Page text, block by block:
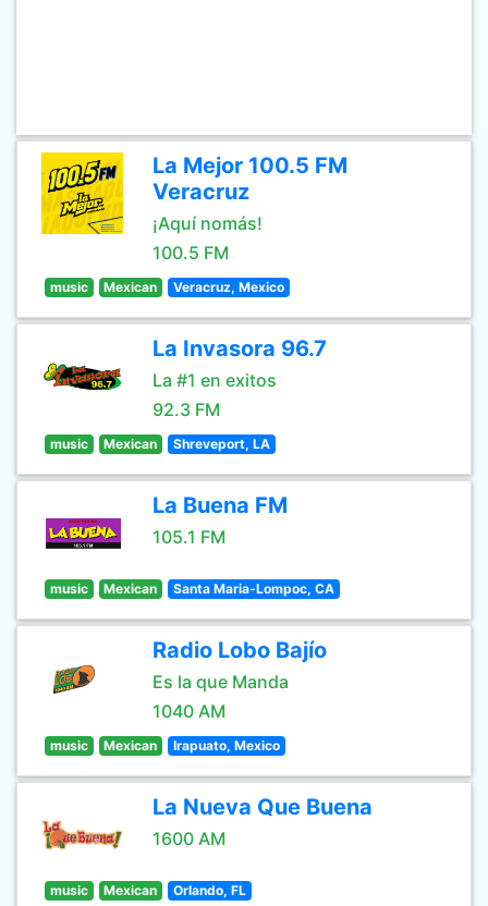
La Mejor 100.5 FM
Veracruz
¡Aquí nomás!
100.5 FM
music Mexican Veracruz, Mexico
La Invasora 96.7
La #1 en exitos
92.3 FM
music Mexican Shreveport, LA
La Buena FM
105.1 FM
music Mexican Santa Maria-Lompoc, CA
Radio Lobo Bajío
Es la que Manda
1040 AM
music Mexican Irapuato, Mexico
La Nueva Que Buena
1600 AM
music Mexican Orlando, FL